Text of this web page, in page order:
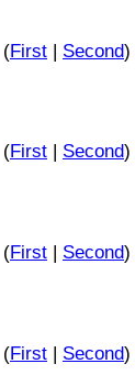
(First| Second)
(First| Second)
(First| Second)
(First| Second)